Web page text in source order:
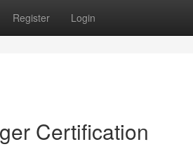
Register Login
Certification